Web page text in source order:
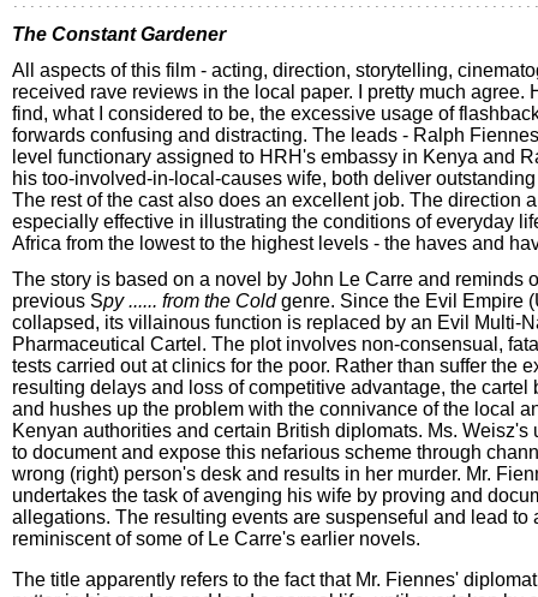
The Constant Gardener
All aspects of this film - acting, direction, storytelling,
received rave reviews in the local paper. I pretty much agree.
find, what I considered to be, the excessive usage of
forwards confusing and distracting. The leads - Ralph
level functionary assigned to HRH's embassy in Kenya and
his too-involved-in-local-causes wife, both deliver
The rest of the cast also does an excellent job. The direction
especially effective in illustrating the conditions of everyday
Africa from the lowest to the highest levels - the haves and
The story is based on a novel by John Le Carre and reminds
previous Spy ...... from the Coldgenre. Since the Evil Empire
collapsed, its villainous function is replaced by an Evil Multi-
Pharmaceutical Cartel. The plot involves non-consensual,
tests carried out at clinics for the poor. Rather than suffer the
resulting delays and loss of competitive advantage, the cartel
and hushes up the problem with the connivance of the local
Kenyan authorities and certain British diplomats. Ms. Weisz's
to document and expose this nefarious scheme through
wrong (right) person's desk and results in her murder. Mr.
undertakes the task of avenging his wife by proving and
allegations. The resulting events are suspenseful and lead to
reminiscent of some of Le Carre's earlier novels.
The title apparently refers to the fact that Mr. Fiennes'